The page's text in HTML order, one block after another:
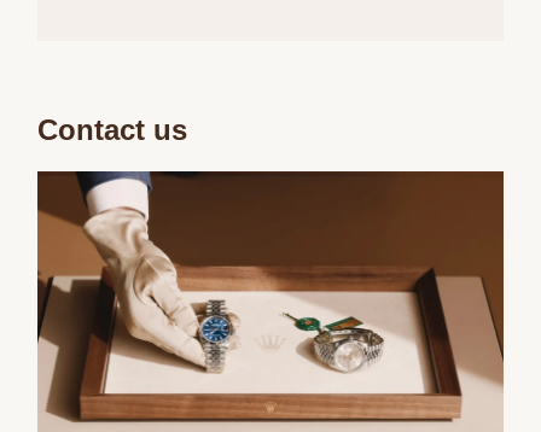
Contact us